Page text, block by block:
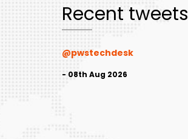
Recent tweets
@pwstechdesk
- 08th Aug 2026